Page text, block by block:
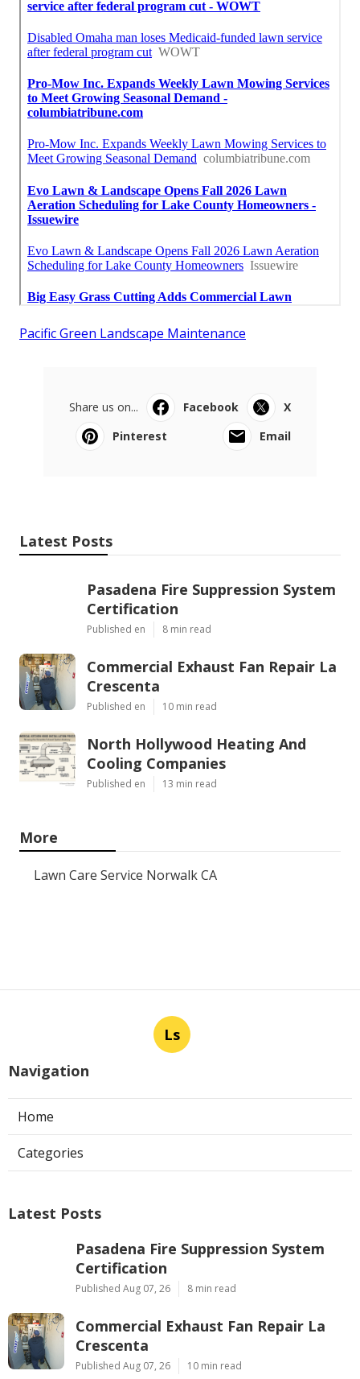
Pacific Green Landscape Maintenance
Share us on... Facebook
X
Pinterest
Email
Latest Posts
Pasadena Fire Suppression System
Certification
Published en 8 min read
Commercial Exhaust Fan Repair La
Crescenta
Published en 10 min read
North Hollywood Heating And
Cooling Companies
Published en 13 min read
More
Lawn Care Service Norwalk CA
Ls
Navigation
Home
Categories
Latest Posts
Pasadena Fire Suppression System
Certification
Published Aug 07, 26 8 min read
Commercial Exhaust Fan Repair La
Crescenta
Published Aug 07, 26 10 min read